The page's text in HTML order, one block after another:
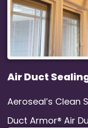
Air Duct
Aeroseal’s Clean
Duct Armor® Air